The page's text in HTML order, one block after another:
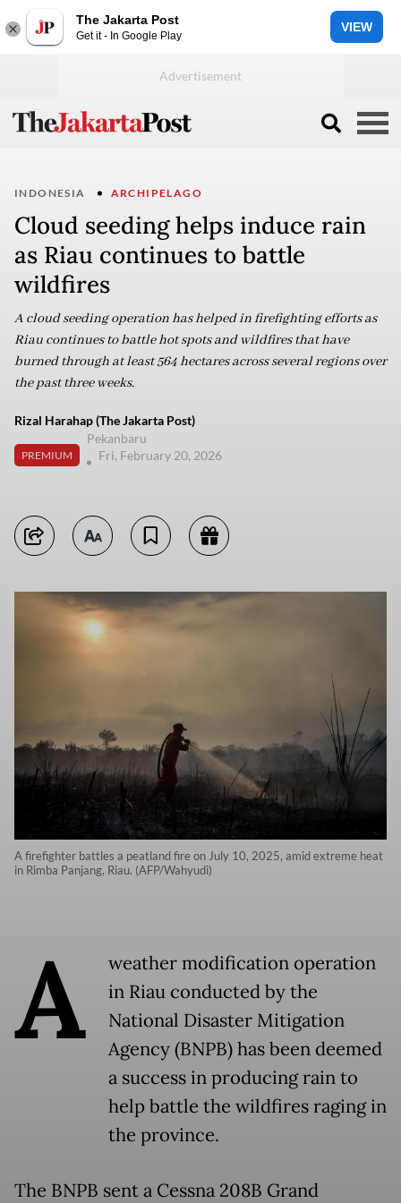
The Jakarta Post
Get it - In Google Play
VIEW
INDONESIA ARCHIPELAGO
Cloud seeding helps induce rain
as Riau continues to battle
wildfires
A cloud seeding operation has helped in firefighting efforts as
Riau continues to battle hot spots and wildfires that have
burned through at least 564 hectares across several regions over
the past three weeks.
Rizal Harahap (The Jakarta Post)
PREMIUM
Pekanbaru
Fri, February 20, 2026
A firefighter battles a peatland fire on July 10, 2025, amid extreme heat
in Rimba Panjang, Riau. (AFP/Wahyudi)
A
weather modification operation
in Riau conducted by the
National Disaster Mitigation
Agency (BNPB) has been deemed
a success in producing rain to
help battle the wildfires raging in
the province.
The BNPB sent a Cessna 208B Grand